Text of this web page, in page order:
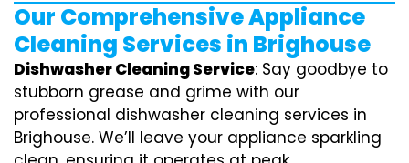
Our Comprehensive Appliance
Cleaning Services in Brighouse
Dishwasher Cleaning Service: Say goodbye to
stubborn grease and grime with our
professional dishwasher cleaning services in
Brighouse. We’ll leave your appliance sparkling